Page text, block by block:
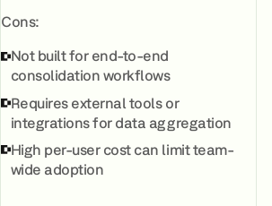
Cons:
Not built for end-to-end
consolidation workflows
Requires external tools or
integrations for data aggregation
High per-user cost can limit team-
wide adoption